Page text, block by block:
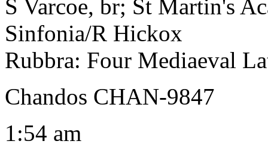
S Varcoe, br; St Martin's
Sinfonia/R Hickox
Rubbra: Four Mediaeval
Chandos CHAN-9847
1:54 am